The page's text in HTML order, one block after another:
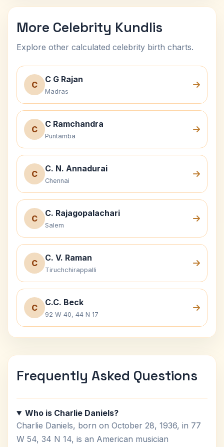
More Celebrity Kundlis
Explore other calculated celebrity birth charts.
C
C G Rajan
Madras
C
C Ramchandra
Puntamba
C
C. N. Annadurai
Chennai
C
C. Rajagopalachari
Salem
C
C. V. Raman
Tiruchchirappalli
C
C.C. Beck
92 W 40, 44 N 17
Frequently Asked Questions
Who is Charlie Daniels?
Charlie Daniels, born on October 28, 1936, in 77
W 54, 34 N 14, is an American musician